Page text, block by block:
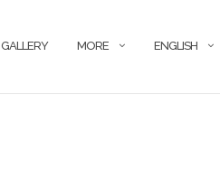
GALLERY MORE ENGLISH